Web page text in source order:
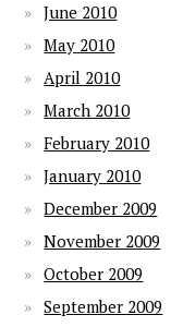
June 2010
May 2010
April 2010
March 2010
February 2010
January 2010
December 2009
November 2009
October 2009
September 2009